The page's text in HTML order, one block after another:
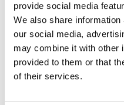
provide social media
We also share
our social media,
may combine it with other
provided to them or that
of their services.
Conclusion
Higher taxation is
sports betting across
need to undermine